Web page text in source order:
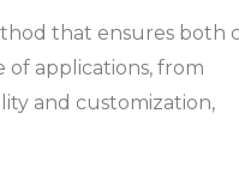
that ensures both
of applications, from
and customization,